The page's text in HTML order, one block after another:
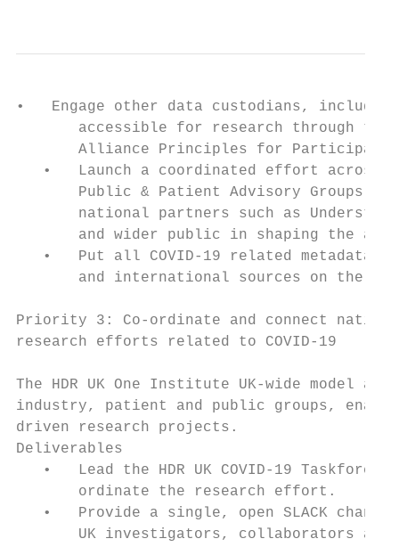
•   Engage other data custodians,
accessible for research through
Alliance Principles for
•   Launch a coordinated effort across
Public & Patient Advisory Groups,
national partners such as
and wider public in shaping the
•   Put all COVID-19 related metadata
and international sources on the
Priority 3: Co-ordinate and connect
research efforts related to COVID-19
The HDR UK One Institute UK-wide model
industry, patient and public groups,
driven research projects.
Deliverables
•   Lead the HDR UK COVID-19 Taskforce
       ordinate the research effort.
•   Provide a single, open SLACK
UK investigators, collaborators